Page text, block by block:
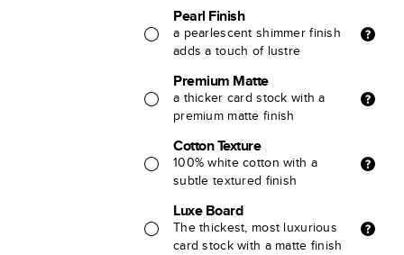
Pearl Finish
a pearlescent shimmer finish
adds a touch of lustre
Premium Matte
a thicker card stock with a
premium matte finish
Cotton Texture
100% white cotton with a
subtle textured finish
Luxe Board
The thickest, most luxurious
card stock with a matte finish